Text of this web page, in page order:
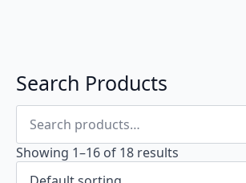
Search Products
Search
for:
Showing 1–16 of 18 results